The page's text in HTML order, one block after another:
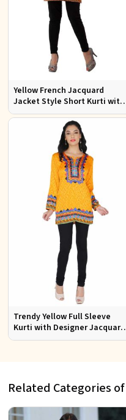
Yellow French Jacquard
Jacket Style Short Kurti with
Full Sleeves Regular Fit S to
Trendy Yellow Full Sleeve
Kurti with Designer Jacquard
Fabric Sizes S to XL
Related Categories of